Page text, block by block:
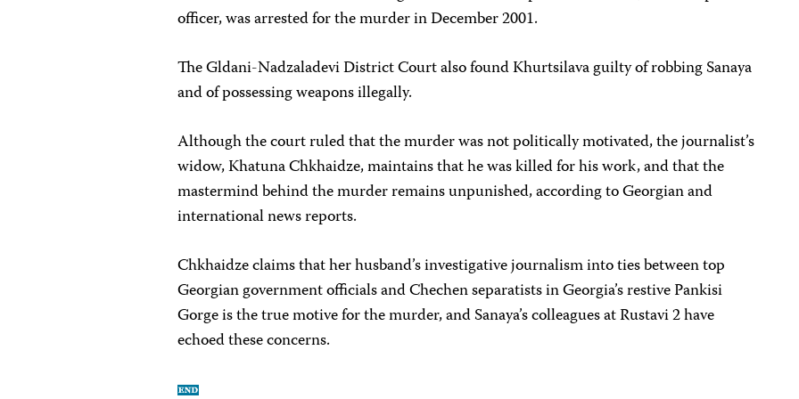
officer, was arrested for the murder in December 2001.
The Gldani-Nadzaladevi District Court also found Khurtsilava guilty of robbing Sanaya
and of possessing weapons illegally.
Although the court ruled that the murder was not politically motivated, the journalist’s
widow, Khatuna Chkhaidze, maintains that he was killed for his work, and that the
mastermind behind the murder remains unpunished, according to Georgian and
international news reports.
Chkhaidze claims that her husband’s investigative journalism into ties between top
Georgian government officials and Chechen separatists in Georgia’s restive Pankisi
Gorge is the true motive for the murder, and Sanaya’s colleagues at Rustavi 2 have
echoed these concerns.